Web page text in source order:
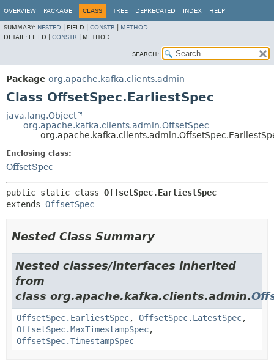
OVERVIEW PACKAGE CLASS TREE DEPRECATED INDEX HELP
SUMMARY: NESTED FIELD | CONSTR
METHOD
DETAIL: FIELD | CONSTR METHOD
SEARCH:
Package org.apache.kafka.clients.admin
Class OffsetSpec.EarliestSpec
java.lang.Object
org.apache.kafka.clients.admin.OffsetSpec
Enclosing class:
OffsetSpec
public static class OffsetSpec.EarliestSpec
extends OffsetSpec
Nested Class Summary
Nested classes/interfaces inherited
from
class org.apache.kafka.clients.admin.
OffsetSpec.EarliestSpec, OffsetSpec.LatestSpec,
OffsetSpec.MaxTimestampSpec,
OffsetSpec.TimestampSpec